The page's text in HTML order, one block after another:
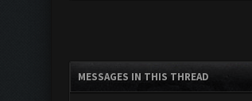
MESSAGES IN THIS THREAD